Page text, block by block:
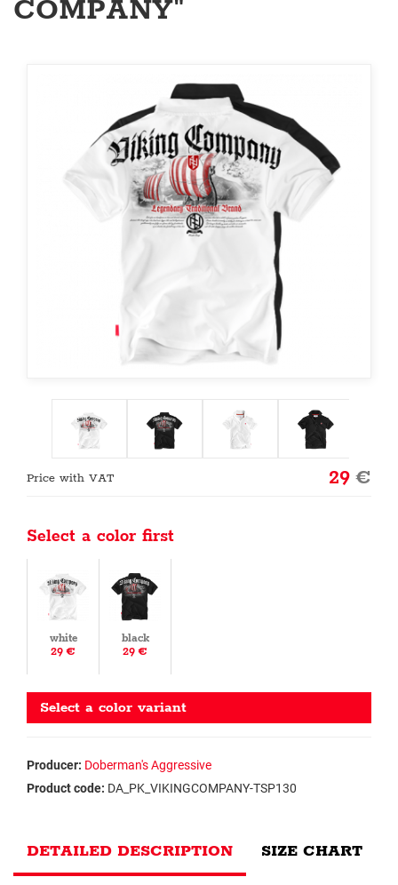
COMPANY"
Price with VAT 29€
Select a color first
white
29 €
black
29 €
Select a color variant
Producer: Doberman's Aggressive
Product code: DA_PK_VIKINGCOMPANY-TSP130
DETAILED DESCRIPTION SIZE CHART